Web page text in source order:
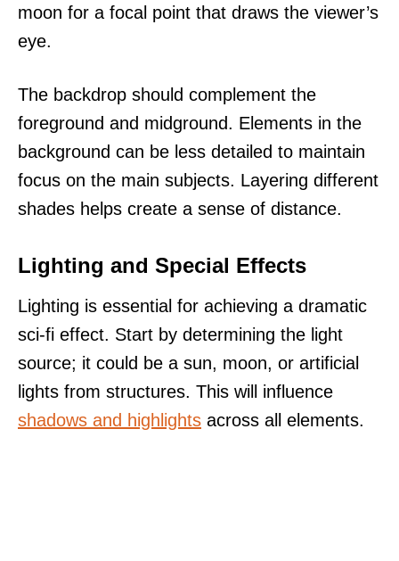
moon for a focal point that draws the viewer’s
eye.
The backdrop should complement the
foreground and midground. Elements in the
background can be less detailed to maintain
focus on the main subjects. Layering different
shades helps create a sense of distance.
Lighting and Special Effects
Lighting is essential for achieving a dramatic
sci-fi effect. Start by determining the light
source; it could be a sun, moon, or artificial
lights from structures. This will influence
shadows and highlights across all elements.